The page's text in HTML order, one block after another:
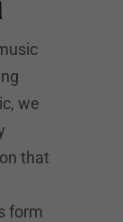
we
that
form